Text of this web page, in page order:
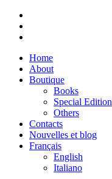
Close
Menu
Home
About
Boutique
Books
Special Edition
Others
Contacts
Nouvelles et blog
Français
English
Italiano